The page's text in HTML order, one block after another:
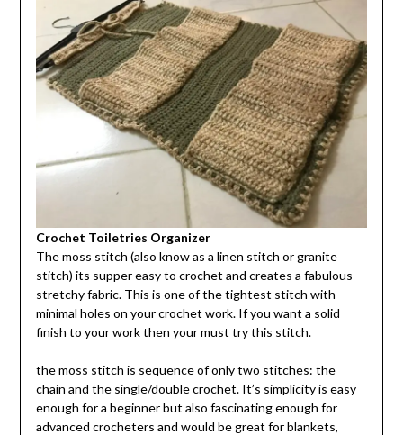
Crochet Toiletries Organizer
The moss stitch (also know as a linen stitch or granite
stitch) its supper easy to crochet and creates a fabulous
stretchy fabric. This is one of the tightest stitch with
minimal holes on your crochet work. If you want a solid
finish to your work then your must try this stitch.
the moss stitch is sequence of only two stitches: the
chain and the single/double crochet. It’s simplicity is easy
enough for a beginner but also fascinating enough for
advanced crocheters and would be great for blankets,